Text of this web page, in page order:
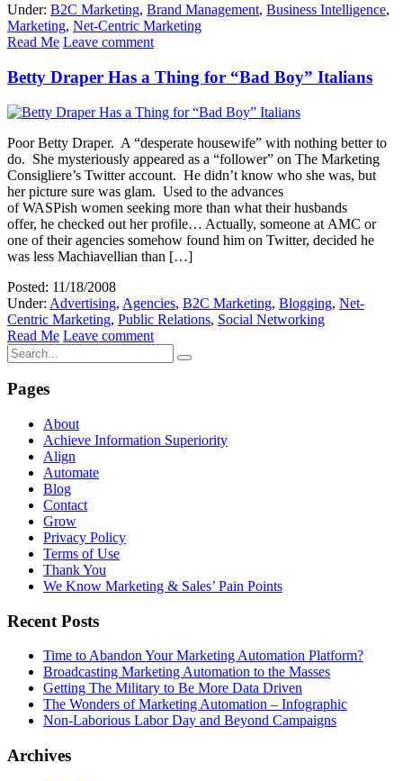
Under: B2C Marketing, Brand Management, Business Intelligence,
Marketing, Net-Centric Marketing
Read Me Leave comment
Betty Draper Has a Thing for “Bad Boy” Italians
Poor Betty Draper. A “desperate housewife” with nothing better to
do. She mysteriously appeared as a “follower” on The Marketing
Consigliere’s Twitter account. He didn’t know who she was, but
her picture sure was glam. Used to the advances
of WASPish women seeking more than what their husbands
offer, he checked out her profile… Actually, someone at AMC or
one of their agencies somehow found him on Twitter, decided he
was less Machiavellian than […]
Posted: 11/18/2008
Under: Advertising, Agencies, B2C Marketing, Blogging, Net-
Centric Marketing, Public Relations, Social Networking
Read Me Leave comment
Pages
About
Achieve Information Superiority
Align
Automate
Blog
Contact
Grow
Privacy Policy
Terms of Use
Thank You
We Know Marketing & Sales’ Pain Points
Recent Posts
Time to Abandon Your Marketing Automation Platform?
Broadcasting Marketing Automation to the Masses
Getting The Military to Be More Data Driven
The Wonders of Marketing Automation – Infographic
Non-Laborious Labor Day and Beyond Campaigns
Archives